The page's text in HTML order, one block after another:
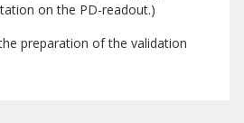
on the PD-readout.)
preparation of the validation